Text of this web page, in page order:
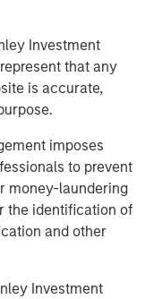
Investment
that any
is accurate,
imposes
to prevent
money-laundering
the identification of
and other
Investment
to new
Lightspeed is dual-
and Toronto Stock
Pacific, the
golf businesses in
Instagram,